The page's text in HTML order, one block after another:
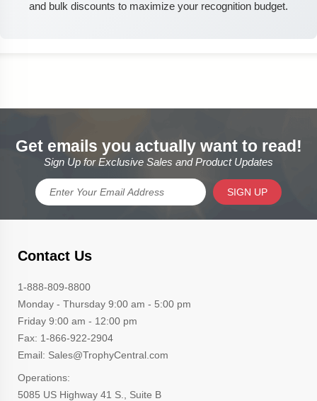
and bulk discounts to maximize your recognition budget.
Get emails you actually want to read!
Sign Up for Exclusive Sales and Product Updates
SIGN UP
Contact Us
1-888-809-8800
Monday - Thursday 9:00 am - 5:00 pm
Friday 9:00 am - 12:00 pm
Fax: 1-866-922-2904
Email: Sales@TrophyCentral.com
Operations:
5085 US Highway 41 S., Suite B